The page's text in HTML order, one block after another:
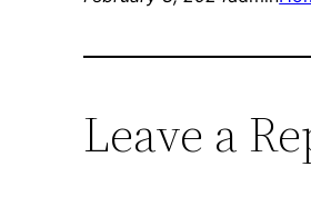
Leave a